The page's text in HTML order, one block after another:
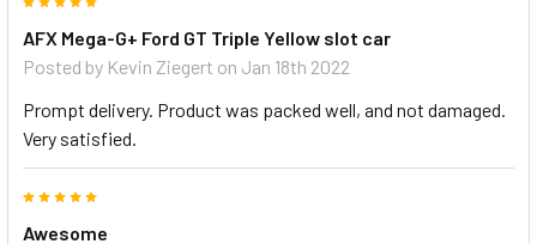
AFX Mega-G+ Ford GT Triple Yellow slot car
Posted by Kevin Ziegert on Jan 18th 2022
Prompt delivery. Product was packed well, and not damaged.
Very satisfied.
Awesome